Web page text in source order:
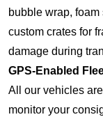
bubble wrap,
custom crates for
damage during
GPS-Enabled
All our vehicles
monitor your